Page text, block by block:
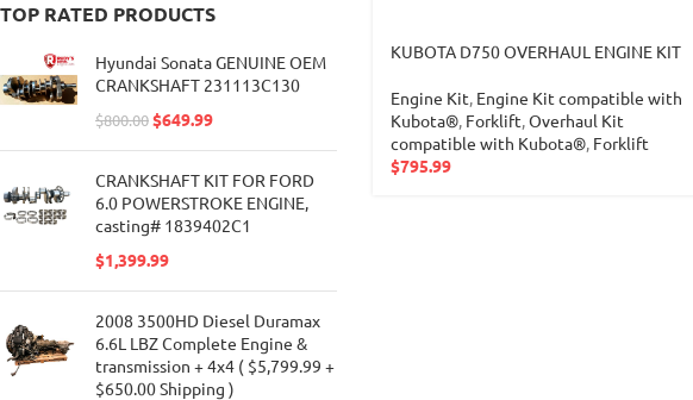
TOP RATED PRODUCTS
Hyundai Sonata GENUINE OEM
CRANKSHAFT 231113C130
$800.00$649.99
CRANKSHAFT KIT FOR FORD
6.0 POWERSTROKE ENGINE,
casting# 1839402C1
$1,399.99
2008 3500HD Diesel Duramax
6.6L LBZ Complete Engine &
transmission + 4x4 ( $5,799.99 +
$650.00 Shipping )
KUBOTA D750 OVERHAUL ENGINE KIT
Engine Kit, Engine Kit compatible with
Kubota®, Forklift,Overhaul Kit
compatible with Kubota®, Forklift
$795.99